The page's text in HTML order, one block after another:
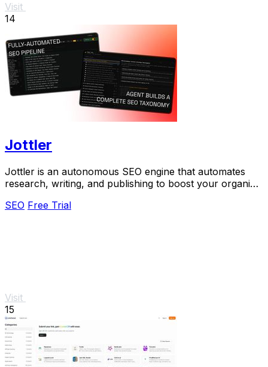
Visit
14
Jottler
Jottler is an autonomous SEO engine that automates
research, writing, and publishing to boost your organic
SEO Free Trial
Visit
15